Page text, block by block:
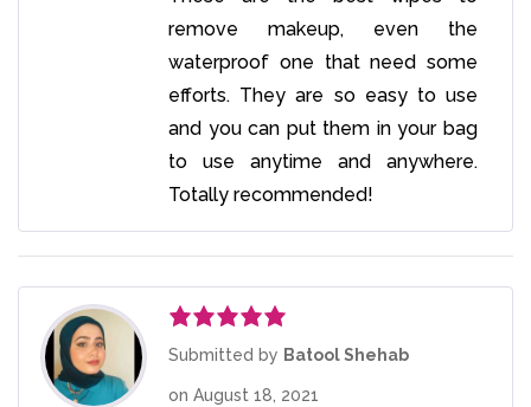
remove makeup, even the
waterproof one that need some
efforts. They are so easy to use
and you can put them in your bag
to use anytime and anywhere.
Totally recommended!
Rated5out
Submitted by Batool Shehab
on August 18, 2021